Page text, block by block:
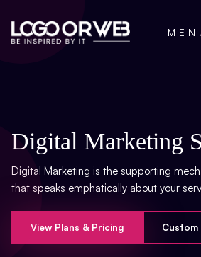
Digital Marketing
Digital Marketing is the supporting
that speaks emphatically about your
View Plans & Pricing